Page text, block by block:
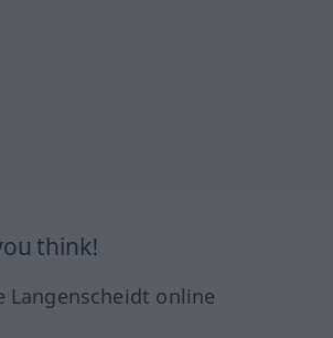
think!
Langenscheidt online